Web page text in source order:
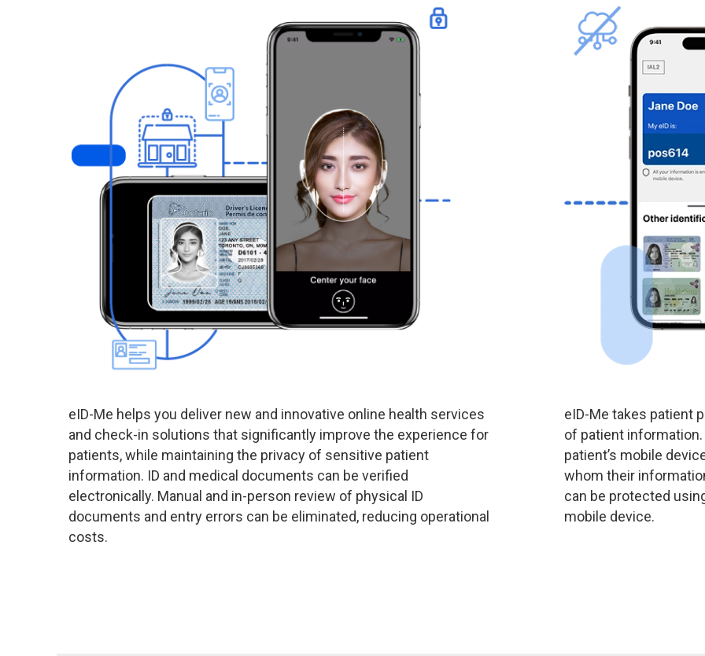
eID-Me helps you deliver new and innovative online health services
and check-in solutions that significantly improve the experience for
patients, while maintaining the privacy of sensitive patient
information. ID and medical documents can be verified
electronically. Manual and in-person review of physical ID
documents and entry errors can be eliminated, reducing operational
costs.
eID-Me takes patient
of patient
patient’s mobile
whom their
can be protected
mobile device.